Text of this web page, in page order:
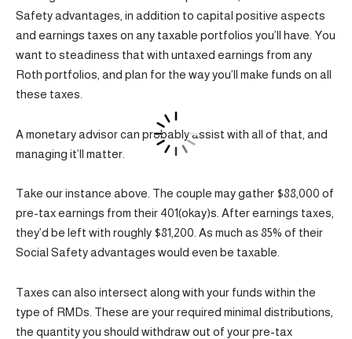
Safety advantages, in addition to capital positive aspects
and earnings taxes on any taxable portfolios you’ll have. You
want to steadiness that with untaxed earnings from any
Roth portfolios, and plan for the way you’ll make funds on all
these taxes.
A monetary advisor can probably assist with all of that, and
managing it’ll matter.
Take our instance above. The couple may gather $88,000 of
pre-tax earnings from their 401(okay)s. After earnings taxes,
they’d be left with roughly $81,200. As much as 85% of their
Social Safety advantages would even be taxable.
Taxes can also intersect along with your funds within the
type of RMDs. These are your required minimal distributions,
the quantity you should withdraw out of your pre-tax